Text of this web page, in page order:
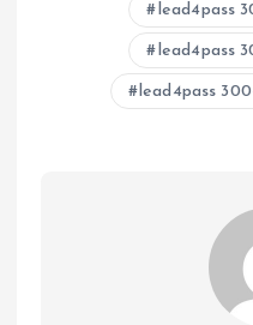
lead4pass
lead4pass
lead4pass